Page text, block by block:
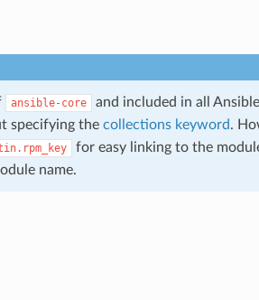
ansible-core and included in all
specifying the collections keyword.
for easy linking to the
name.